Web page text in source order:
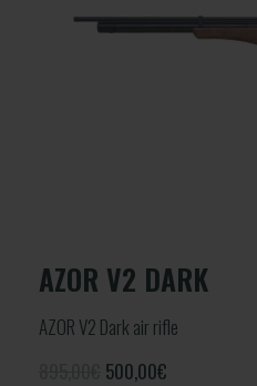
AZOR V2 DARK
AZOR V2 Dark air rifle
500,00€